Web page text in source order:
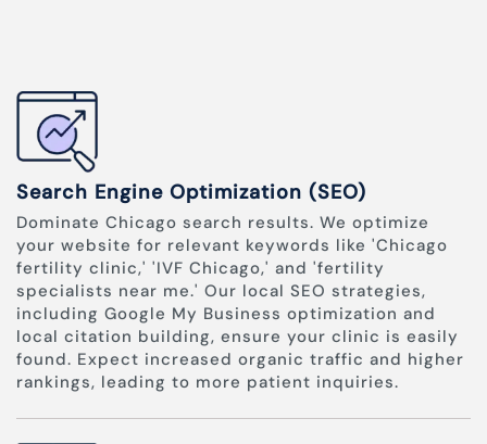
Search Engine Optimization (SEO)
Dominate Chicago search results. We optimize
your website for relevant keywords like 'Chicago
fertility clinic,' 'IVF Chicago,' and 'fertility
specialists near me.' Our local SEO strategies,
including Google My Business optimization and
local citation building, ensure your clinic is easily
found. Expect increased organic traffic and higher
rankings, leading to more patient inquiries.